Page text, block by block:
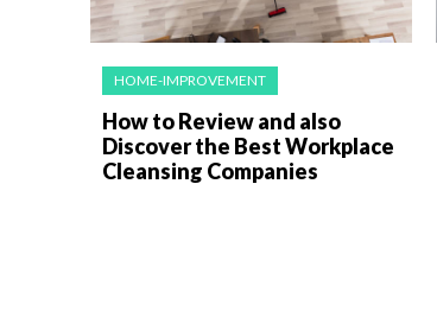
HOME-IMPROVEMENT
How to Review and also
Discover the Best Workplace
Cleansing Companies